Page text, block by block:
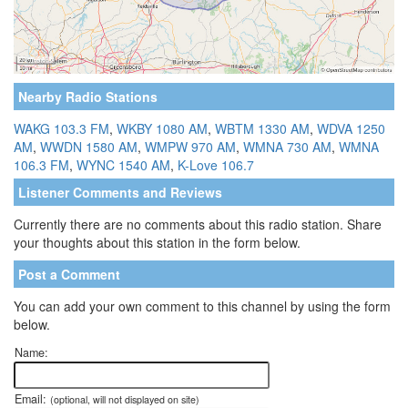
Nearby Radio Stations
WAKG 103.3 FM, WKBY 1080 AM, WBTM 1330 AM, WDVA 1250
AM, WWDN 1580 AM, WMPW 970 AM, WMNA 730 AM, WMNA
106.3 FM, WYNC 1540 AM, K-Love 106.7
Listener Comments and Reviews
Currently there are no comments about this radio station. Share
your thoughts about this station in the form below.
Post a Comment
You can add your own comment to this channel by using the form
below.
Name:
Email: (optional, will not displayed on site)